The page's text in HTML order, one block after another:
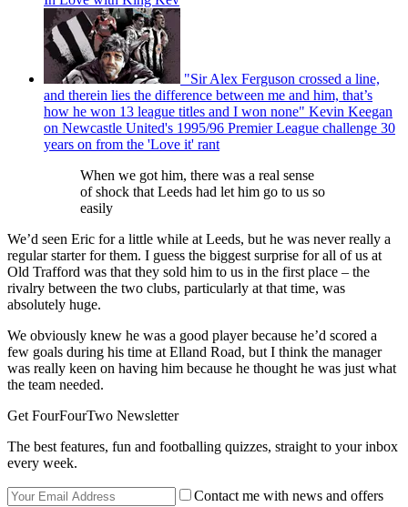
"Sir Alex Ferguson crossed a line,
and therein lies the difference between me and him, that’s
how he won 13 league titles and I won none" Kevin Keegan
on Newcastle United's 1995/96 Premier League challenge 30
years on from the 'Love it' rant
When we got him, there was a real sense
of shock that Leeds had let him go to us so
easily
We’d seen Eric for a little while at Leeds, but he was never really a
regular starter for them. I guess the biggest surprise for all of us at
Old Trafford was that they sold him to us in the first place – the
rivalry between the two clubs, particularly at that time, was
absolutely huge.
We obviously knew he was a good player because he’d scored a
few goals during his time at Elland Road, but I think the manager
was really keen on having him because he thought he was just what
the team needed.
Get FourFourTwo Newsletter
The best features, fun and footballing quizzes, straight to your inbox
every week.
Contact me with news and offers